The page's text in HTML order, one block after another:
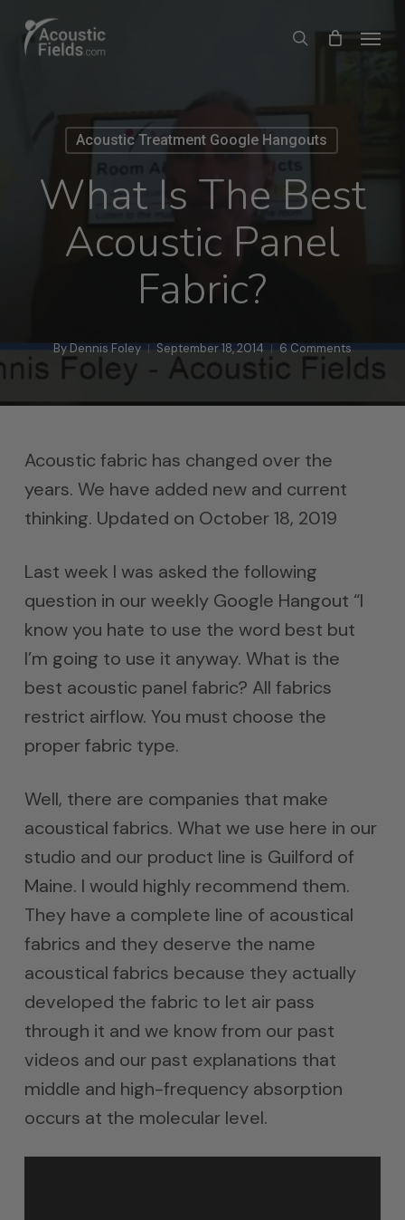
search
Menu
Acoustic Treatment Google Hangouts
What Is The Best
Acoustic Panel
Fabric?
ByDennis Foley September 18, 2014 6 Comments
Acoustic fabric has changed over the
years. We have added new and current
thinking. Updated on October 18, 2019
Last week I was asked the following
question in our weekly Google Hangout “I
know you hate to use the word best but
I’m going to use it anyway. What is the
best acoustic panel fabric? All fabrics
restrict airflow. You must choose the
proper fabric type.
Well, there are companies that make
acoustical fabrics. What we use here in our
studio and our product line is Guilford of
Maine. I would highly recommend them.
They have a complete line of acoustical
fabrics and they deserve the name
acoustical fabrics because they actually
developed the fabric to let air pass
through it and we know from our past
videos and our past explanations that
middle and high-frequency absorption
occurs at the molecular level.